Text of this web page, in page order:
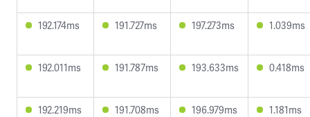
192.174ms 191.727ms 197.273ms 1.039ms
192.011ms 191.787ms 193.633ms 0.418ms
192.219ms 191.708ms 196.979ms 1.181ms